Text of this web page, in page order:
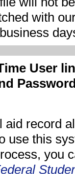
with
User
aid record
use this
you